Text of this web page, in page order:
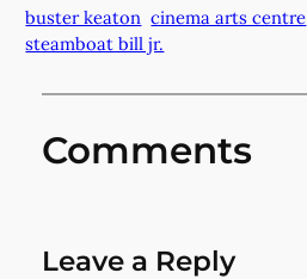
buster keaton cinema arts centre
steamboat bill jr.
Comments
Leave a Reply